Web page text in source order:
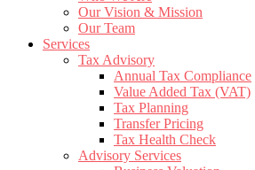
Our Vision & Mission
Our Team
Services
Tax Advisory
Annual Tax Compliance
Value Added Tax (VAT)
Tax Planning
Transfer Pricing
Tax Health Check
Advisory Services